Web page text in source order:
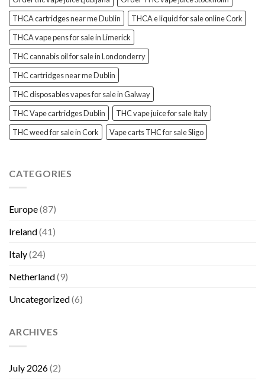
THCA cartridges near me Dublin
THCA e liquid for sale online Cork
THCA vape pens for sale in Limerick
THC cannabis oil for sale in Londonderry
THC cartridges near me Dublin
THC disposables vapes for sale in Galway
THC Vape cartridges Dublin
THC vape juice for sale Italy
THC weed for sale in Cork
Vape carts THC for sale Sligo
CATEGORIES
Europe(87)
Ireland(41)
Italy(24)
Netherland(9)
Uncategorized(6)
ARCHIVES
July 2026(2)